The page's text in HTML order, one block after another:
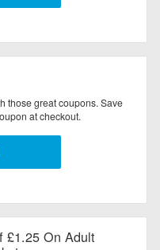
those great coupons. Save
at checkout.
£1.25 On Adult